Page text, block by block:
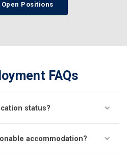
Positions
FAQs
status?
accommodation?